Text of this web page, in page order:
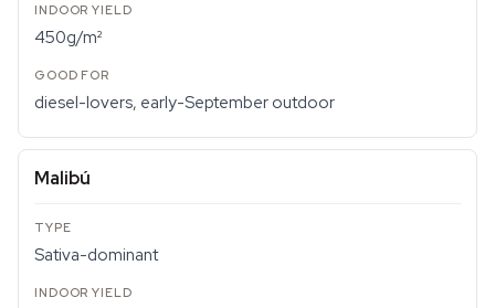
450g/m²
diesel-lovers, early-September outdoor
Malibú
Sativa-dominant